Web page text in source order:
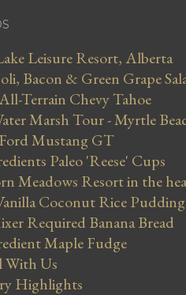
Leisure Resort, Alberta
Bacon & Green Grape
Terrain Chevy Tahoe
Marsh Tour - Myrtle
Mustang GT
Paleo 'Reese' Cups
Meadows Resort in the
Coconut Rice Pudding
Required Banana Bread
Maple Fudge
With Us
Highlights